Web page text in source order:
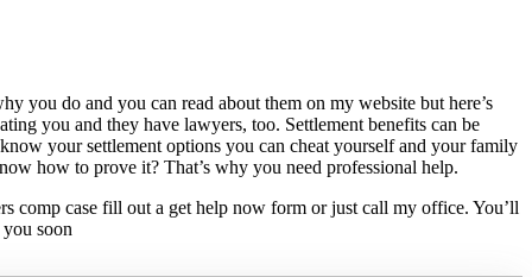
you do and you can read about them on my website but here’s
you and they have lawyers, too. Settlement benefits can be
your settlement options you can cheat yourself and your family
how to prove it? That’s why you need professional help.
comp case fill out a get help now form or just call my office. You’ll
soon